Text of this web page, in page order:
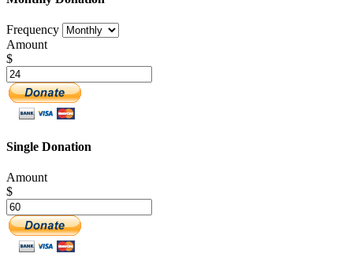
Frequency
Amount
$
Single Donation
Amount
$